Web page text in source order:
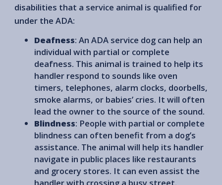
disabilities that a service animal is qualified for
under the ADA:
Deafness: An ADA service dog can help an
individual with partial or complete
deafness. This animal is trained to help its
handler respond to sounds like oven
timers, telephones, alarm clocks, doorbells,
smoke alarms, or babies’ cries. It will often
lead the owner to the source of the sound.
Blindness: People with partial or complete
blindness can often benefit from a dog’s
assistance. The animal will help its handler
navigate in public places like restaurants
and grocery stores. It can even assist the
handler with crossing a busy street.